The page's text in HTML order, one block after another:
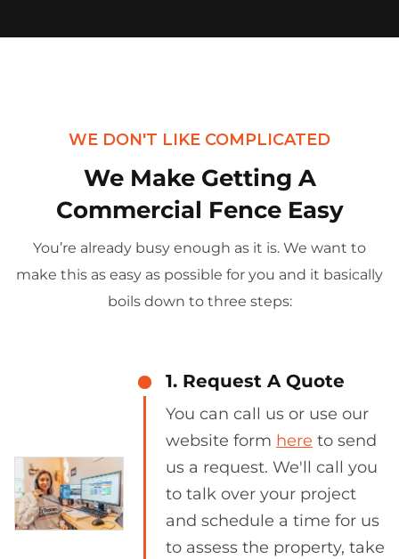
WE DON'T LIKE COMPLICATED
We Make Getting A
Commercial Fence Easy
You’re already busy enough as it is. We want to
make this as easy as possible for you and it basically
boils down to three steps:
1. Request A Quote
You can call us or use our
website form here to send
us a request. We'll call you
to talk over your project
and schedule a time for us
to assess the property, take